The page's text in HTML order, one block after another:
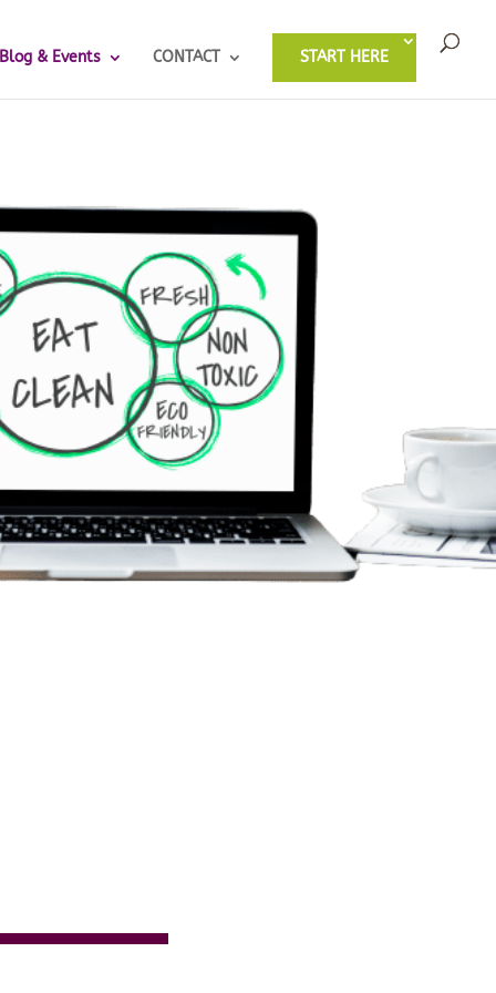
Blog & Events CONTACT START HERE